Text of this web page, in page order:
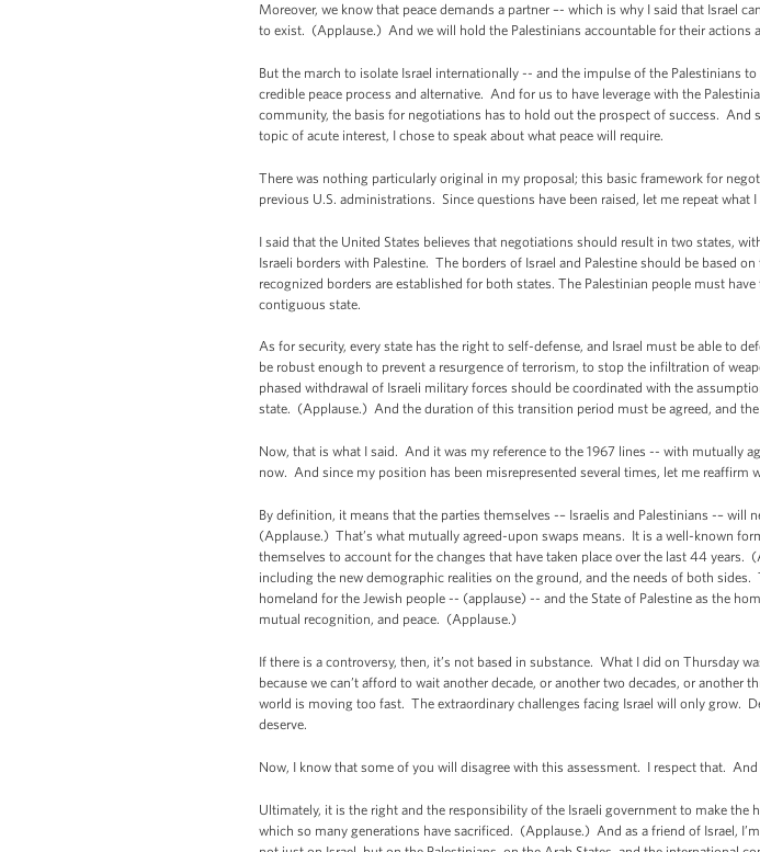
Moreover, we know that peace demands a partner –- which is why I said that Israel
to exist. (Applause.) And we will hold the Palestinians accountable for their actions
But the march to isolate Israel internationally -- and the impulse of the Palestinians
credible peace process and alternative. And for us to have leverage with the
community, the basis for negotiations has to hold out the prospect of success. And
topic of acute interest, I chose to speak about what peace will require.
There was nothing particularly original in my proposal; this basic framework for
previous U.S. administrations. Since questions have been raised, let me repeat
I said that the United States believes that negotiations should result in two states,
Israeli borders with Palestine. The borders of Israel and Palestine should be based
recognized borders are established for both states. The Palestinian people must
contiguous state.
As for security, every state has the right to self-defense, and Israel must be able to
be robust enough to prevent a resurgence of terrorism, to stop the infiltration of
phased withdrawal of Israeli military forces should be coordinated with the
state. (Applause.) And the duration of this transition period must be agreed, and
Now, that is what I said. And it was my reference to the 1967 lines -- with mutually
now. And since my position has been misrepresented several times, let me reaffirm
By definition, it means that the parties themselves -– Israelis and Palestinians -– will
(Applause.) That’s what mutually agreed-upon swaps means. It is a well-known
themselves to account for the changes that have taken place over the last 44
including the new demographic realities on the ground, and the needs of both
homeland for the Jewish people -- (applause) -- and the State of Palestine as the
mutual recognition, and peace. (Applause.)
If there is a controversy, then, it’s not based in substance. What I did on Thursday
because we can’t afford to wait another decade, or another two decades, or
world is moving too fast. The extraordinary challenges facing Israel will only grow.
deserve.
Now, I know that some of you will disagree with this assessment. I respect that.
Ultimately, it is the right and the responsibility of the Israeli government to make the
which so many generations have sacrificed. (Applause.) And as a friend of Israel,